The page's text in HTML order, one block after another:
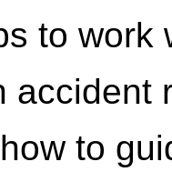
to work
accident
to